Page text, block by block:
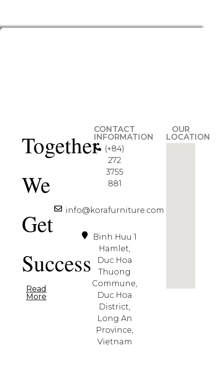
Together
We
Get
Success
Read
More
CONTACT
INFORMATION
(+84)
272
3755
881
info@korafurniture.com
Binh Huu 1
Hamlet,
Duc Hoa
Thuong
Commune,
Duc Hoa
District,
Long An
Province,
Vietnam
OUR
LOCATION